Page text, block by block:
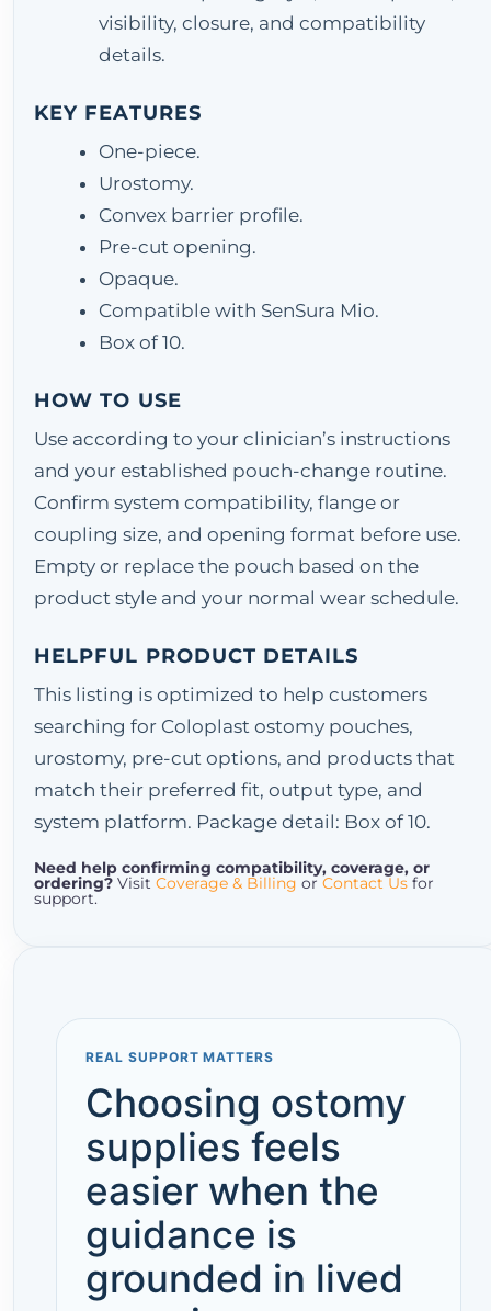
visibility, closure, and compatibility
details.
KEY FEATURES
One-piece.
Urostomy.
Convex barrier profile.
Pre-cut opening.
Opaque.
Compatible with SenSura Mio.
Box of 10.
HOW TO USE
Use according to your clinician’s instructions
and your established pouch-change routine.
Confirm system compatibility, flange or
coupling size, and opening format before use.
Empty or replace the pouch based on the
product style and your normal wear schedule.
HELPFUL PRODUCT DETAILS
This listing is optimized to help customers
searching for Coloplast ostomy pouches,
urostomy, pre-cut options, and products that
match their preferred fit, output type, and
system platform. Package detail: Box of 10.
Need help confirming compatibility, coverage, or
ordering? Visit Coverage & Billing or Contact Us for
support.
REAL SUPPORT MATTERS
Choosing ostomy
supplies feels
easier when the
guidance is
grounded in lived